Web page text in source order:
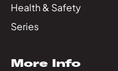
Health & Safety
Series
More Info